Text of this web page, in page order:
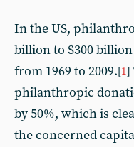
In the US,
billion to $300
from 1969 to 2009.[1]
philanthropic
by 50%, which is
the concerned